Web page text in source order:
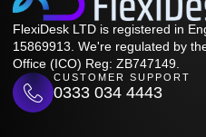
FlexiDesk LTD is registered in
15869913. We're regulated by
Office (ICO) Reg: ZB747149.
CUSTOMER SUPPORT
0333 034 4443